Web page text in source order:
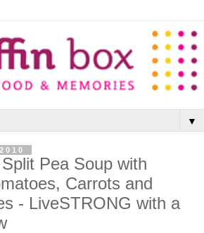
▼
Pea Soup with
Carrots and
- LiveSTRONG with a